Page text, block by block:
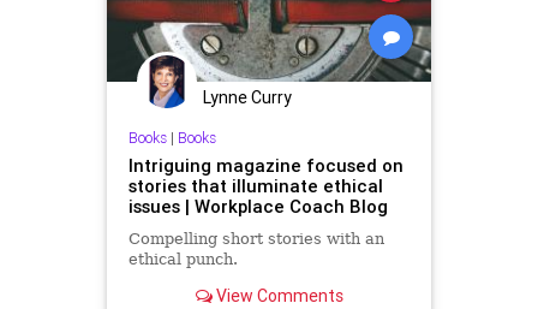
Lynne Curry
Books| Books
Intriguing magazine focused on
stories that illuminate ethical
issues | Workplace Coach Blog
Compelling short stories with an
ethical punch.
View Comments